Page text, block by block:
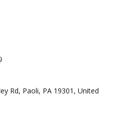
Rd, Paoli, PA 19301, United